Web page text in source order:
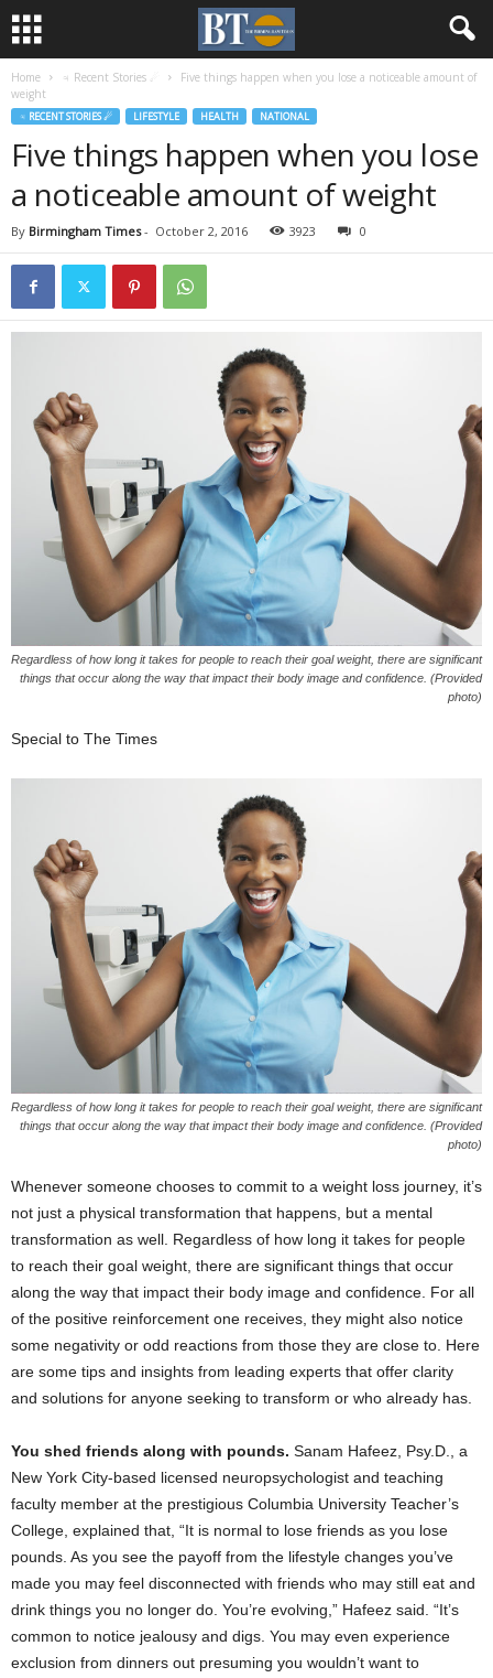
Home ♃ Recent Stories ☄
Five things happen when you lose a noticeable amount of
weight
♃ RECENT STORIES ☄ LIFESTYLE HEALTH NATIONAL
Five things happen when you lose
a noticeable amount of weight
By Birmingham Times- October 2, 2016 3923 0
Regardless of how long it takes for people to reach their goal weight, there are significant
things that occur along the way that impact their body image and confidence. (Provided
photo)
Special to The Times
Regardless of how long it takes for people to reach their goal weight, there are significant
things that occur along the way that impact their body image and confidence. (Provided
photo)
Whenever someone chooses to commit to a weight loss journey, it’s
not just a physical transformation that happens, but a mental
transformation as well. Regardless of how long it takes for people
to reach their goal weight, there are significant things that occur
along the way that impact their body image and confidence. For all
of the positive reinforcement one receives, they might also notice
some negativity or odd reactions from those they are close to. Here
are some tips and insights from leading experts that offer clarity
and solutions for anyone seeking to transform or who already has.
You shed friends along with pounds. Sanam Hafeez, Psy.D., a
New York City-based licensed neuropsychologist and teaching
faculty member at the prestigious Columbia University Teacher’s
College, explained that, “It is normal to lose friends as you lose
pounds. As you see the payoff from the lifestyle changes you’ve
made you may feel disconnected with friends who may still eat and
drink things you no longer do. You’re evolving,” Hafeez said. “It’s
common to notice jealousy and digs. You may even experience
exclusion from dinners out presuming you wouldn’t want to